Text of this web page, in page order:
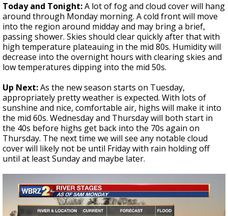
Today and Tonight:A lot of fog and cloud cover will hang
around through Monday morning. A cold front will move
into the region around midday and may bring a brief,
passing shower. Skies should clear quickly after that with
high temperature plateauing in the mid 80s. Humidity will
decrease into the overnight hours with clearing skies and
low temperatures dipping into the mid 50s.
Up Next:As the new season starts on Tuesday,
appropriately pretty weather is expected. With lots of
sunshine and nice, comfortable air, highs will make it into
the mid 60s. Wednesday and Thursday will both start in
the 40s before highs get back into the 70s again on
Thursday. The next time we will see any notable cloud
cover will likely not be until Friday with rain holding off
until at least Sunday and maybe later.